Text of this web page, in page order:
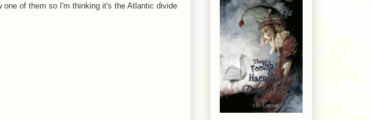
of them so I'm thinking it's the Atlantic divide